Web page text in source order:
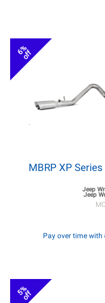
6%
off
MBRP XP
Jeep
Jeep
Pay over time with
5%
off